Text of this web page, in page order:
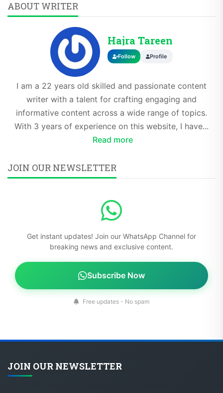
ABOUT WRITER
Hajra Tareen
Follow Profile
I am a 22 years old skilled and passionate content
writer with a talent for crafting engaging and
informative content across a wide range of topics.
With 3 years of experience on this website, I have...
Read more
JOIN OUR NEWSLETTER
Get instant updates! Join our WhatsApp Channel for
breaking news and exclusive content.
Subscribe Now
Free updates - No spam
JOIN OUR NEWSLETTER